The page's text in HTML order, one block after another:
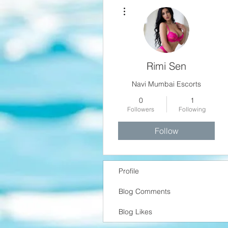
Rimi Sen
Navi Mumbai Escorts
0
Followers
1
Following
Follow
Profile
Blog Comments
Blog Likes